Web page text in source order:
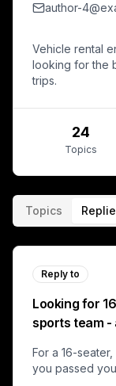
author-
Vehicle rental
looking for the
trips.
24
Topics
Topics
Reply to
Looking for
sports team -
For a 16-
you passed